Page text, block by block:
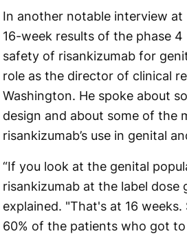
In another notable interview at
16-week results of the phase
safety of risankizumab for
role as the director of clinical
Washington. He spoke about
design and about some of the
risankizumab’s use in genital
“If you look at the genital
risankizumab at the label dose
explained. "That's at 16
60% of the patients who got